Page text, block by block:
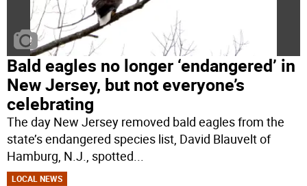
Bald eagles no longer ‘endangered’ in
New Jersey, but not everyone’s
celebrating
The day New Jersey removed bald eagles from the
state’s endangered species list, David Blauvelt of
Hamburg, N.J., spotted...
LOCAL NEWS